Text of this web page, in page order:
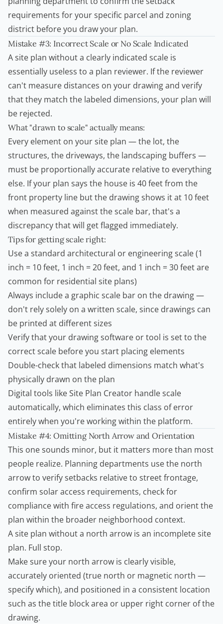
requirements for your specific parcel and zoning
district before you draw your plan.
Mistake #3: Incorrect Scale or No Scale Indicated
A site plan without a clearly indicated scale is
essentially useless to a plan reviewer. If the reviewer
can't measure distances on your drawing and verify
that they match the labeled dimensions, your plan will
be rejected.
What "drawn to scale" actually means:
Every element on your site plan — the lot, the
structures, the driveways, the landscaping buffers —
must be proportionally accurate relative to everything
else. If your plan says the house is 40 feet from the
front property line but the drawing shows it at 10 feet
when measured against the scale bar, that's a
discrepancy that will get flagged immediately.
Tips for getting scale right:
Use a standard architectural or engineering scale (1
inch = 10 feet, 1 inch = 20 feet, and 1 inch = 30 feet are
common for residential site plans)
Always include a graphic scale bar on the drawing —
don't rely solely on a written scale, since drawings can
be printed at different sizes
Verify that your drawing software or tool is set to the
correct scale before you start placing elements
Double-check that labeled dimensions match what's
physically drawn on the plan
Digital tools likeSite Plan Creator handle scale
automatically, which eliminates this class of error
entirely when you're working within the platform.
Mistake #4: Omitting North Arrow and Orientation
This one sounds minor, but it matters more than most
people realize. Planning departments use the north
arrow to verify setbacks relative to street frontage,
confirm solar access requirements, check for
compliance with fire access regulations, and orient the
plan within the broader neighborhood context.
A site plan without a north arrow is an incomplete site
plan. Full stop.
Make sure your north arrow is clearly visible,
accurately oriented (true north or magnetic north —
specify which), and positioned in a consistent location
such as the title block area or upper right corner of the
drawing.